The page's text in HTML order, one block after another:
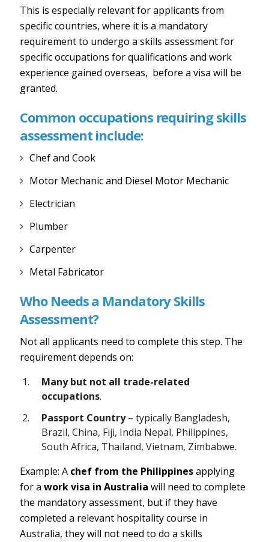
This is especially relevant for applicants from
specific countries, where it is a mandatory
requirement to undergo a skills assessment for
specific occupations for qualifications and work
experience gained overseas, before a visa will be
granted.
Common occupations requiring skills
assessment include:
Chef and Cook
Motor Mechanic and Diesel Motor Mechanic
Electrician
Plumber
Carpenter
Metal Fabricator
Who Needs a Mandatory Skills
Assessment?
Not all applicants need to complete this step. The
requirement depends on:
Many but not all trade-related
occupations.
Passport Country– typically Bangladesh,
Brazil, China, Fiji, India Nepal, Philippines,
South Africa, Thailand, Vietnam, Zimbabwe.
Example: A chef from the Philippinesapplying
for awork visa in Australia will need to complete
the mandatory assessment, but if they have
completed a relevant hospitality course in
Australia, they will not need to do a skills